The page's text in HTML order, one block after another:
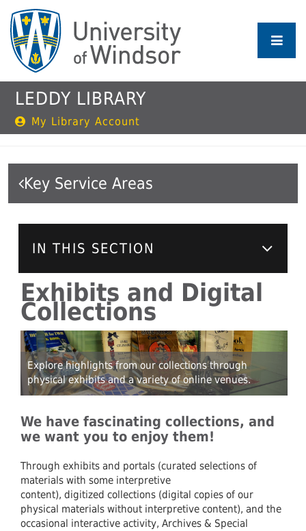
main
content
LEDDY LIBRARY
My Library Account
Key Service Areas
IN THIS SECTION
Exhibits and Digital
Collections
Explore highlights from our collections through
physical exhibits and a variety of online venues.
We have fascinating collections, and
we want you to enjoy them!
Through exhibits and portals (curated selections of
materials with some interpretive
content), digitized collections (digital copies of our
physical materials without interpretive content), and the
occasional interactive activity, Archives & Special